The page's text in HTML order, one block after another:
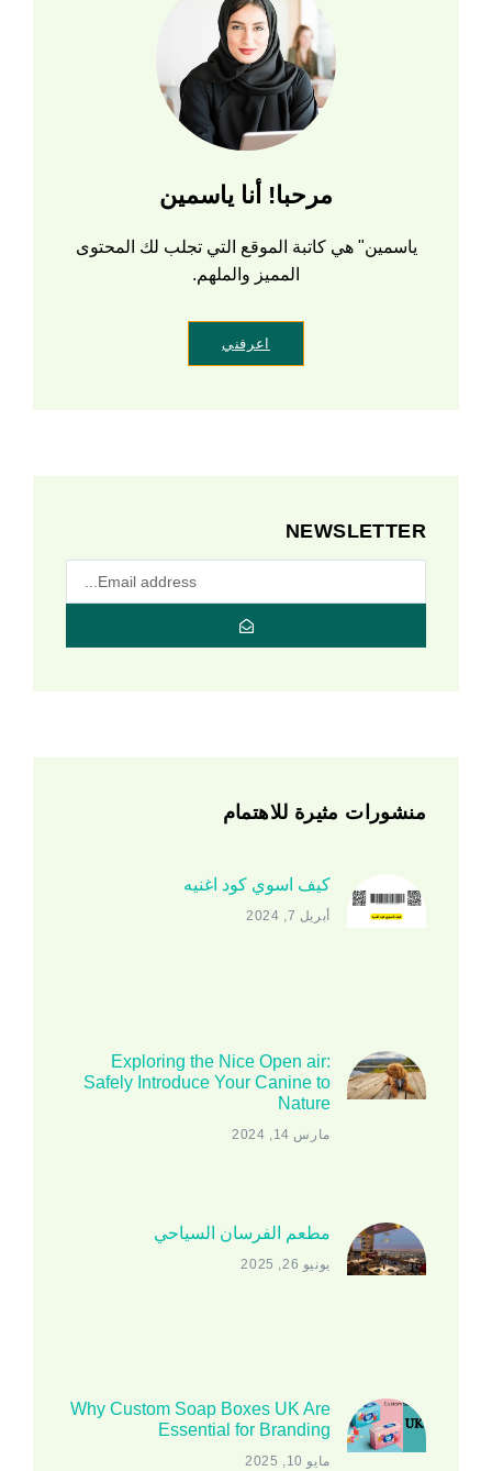
مرحبا! أنا ياسمين
ياسمين" هي كاتبة الموقع التي تجلب لك المحتوى
المميز والملهم.
اعرفني
NEWSLETTER
منشورات مثيرة للاهتمام
كيف اسوي كود اغنيه
أبريل 7, 2024
Exploring the Nice Open air:
Safely Introduce Your Canine to
Nature
مارس 14, 2024
مطعم الفرسان السياحي
يونيو 26, 2025
Why Custom Soap Boxes UK Are
Essential for Branding
مايو 10, 2025